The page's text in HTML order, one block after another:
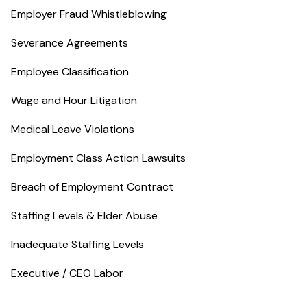
Employer Fraud Whistleblowing
Severance Agreements
Employee Classification
Wage and Hour Litigation
Medical Leave Violations
Employment Class Action Lawsuits
Breach of Employment Contract
Staffing Levels & Elder Abuse
Inadequate Staffing Levels
Executive / CEO Labor